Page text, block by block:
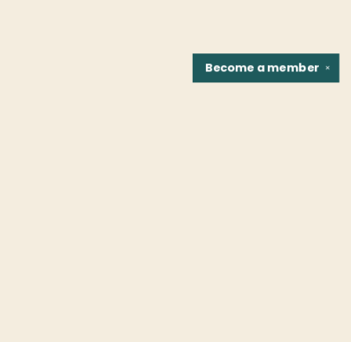
✕
Become amember